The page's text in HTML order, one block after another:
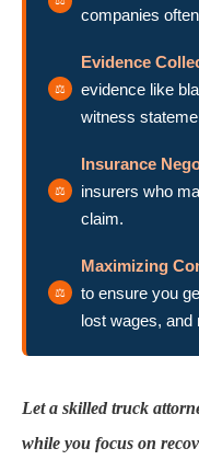
companies
Evidence
evidence like
witness
Insurance
insurers who
claim.
Maximizing
to ensure you
lost wages, and
Let a skilled truck
while you focus on